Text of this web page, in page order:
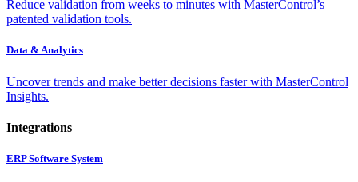
Reduce validation from weeks to minutes with MasterControl’s
patented validation tools.
Data & Analytics
Uncover trends and make better decisions faster with MasterControl
Insights.
Integrations
ERP Software System